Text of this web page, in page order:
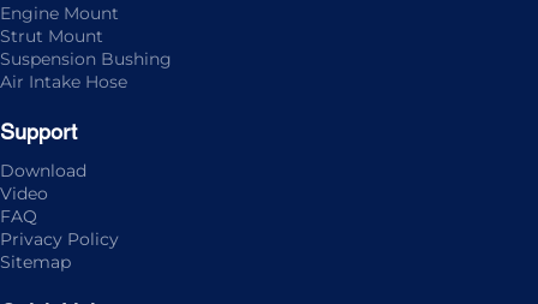
Engine Mount
Strut Mount
Suspension Bushing
Air Intake Hose
Support
Download
Video
FAQ
Privacy Policy
Sitemap